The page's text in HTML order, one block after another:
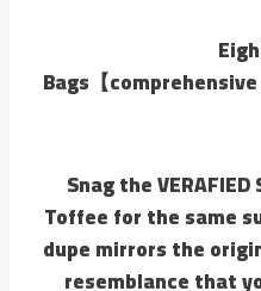
Bags【
Snag the
Toffee for the same
dupe mirrors the
resemblance that